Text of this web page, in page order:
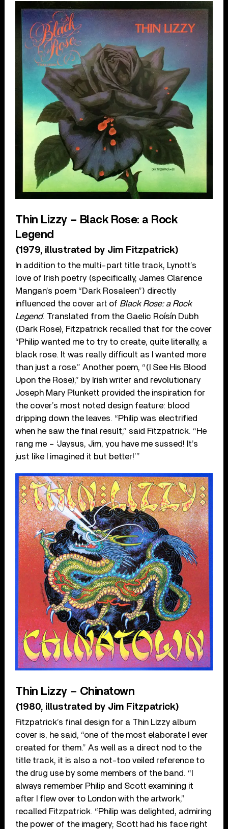
Thin Lizzy – Black Rose: a Rock
Legend
(1979, illustrated by Jim Fitzpatrick)
In addition to the multi-part title track, Lynott’s
love of Irish poetry (specifically, James Clarence
Mangan’s poem “Dark Rosaleen”) directly
influenced the cover art of Black Rose: a Rock
Legend. Translated from the Gaelic Roísín Dubh
(Dark Rose), Fitzpatrick recalled that for the cover
“Philip wanted me to try to create, quite literally, a
black rose. It was really difficult as I wanted more
than just a rose.” Another poem, “(I See His Blood
Upon the Rose),” by Irish writer and revolutionary
Joseph Mary Plunkett provided the inspiration for
the cover’s most noted design feature: blood
dripping down the leaves. “Philip was electrified
when he saw the final result,” said Fitzpatrick. “He
rang me – ‘Jaysus, Jim, you have me sussed! It’s
just like I imagined it but better!’”
Thin Lizzy – Chinatown
(1980, illustrated by Jim Fitzpatrick)
Fitzpatrick’s final design for a Thin Lizzy album
cover is, he said, “one of the most elaborate I ever
created for them.” As well as a direct nod to the
title track, it is also a not-too veiled reference to
the drug use by some members of the band. “I
always remember Philip and Scott examining it
after I flew over to London with the artwork,”
recalled Fitzpatrick. “Philip was delighted, admiring
the power of the imagery; Scott had his face right